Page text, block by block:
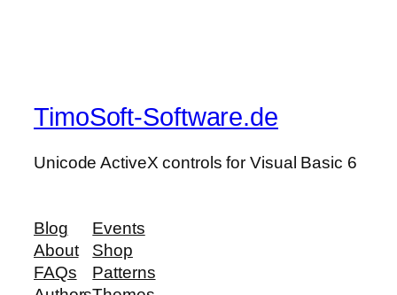
TimoSoft-Software.de
Unicode ActiveX controls for Visual Basic 6
Blog
About
FAQs
Events
Shop
Patterns